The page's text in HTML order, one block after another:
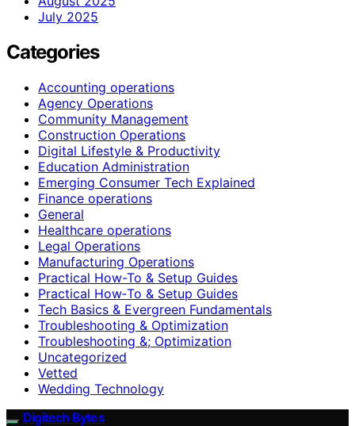
July 2025
Categories
Accounting operations
Agency Operations
Community Management
Construction Operations
Digital Lifestyle & Productivity
Education Administration
Emerging Consumer Tech Explained
Finance operations
General
Healthcare operations
Legal Operations
Manufacturing Operations
Practical How-To & Setup Guides
Practical How‑To & Setup Guides
Tech Basics & Evergreen Fundamentals
Troubleshooting & Optimization
Troubleshooting &; Optimization
Uncategorized
Vetted
Wedding Technology
Digitech Bytes